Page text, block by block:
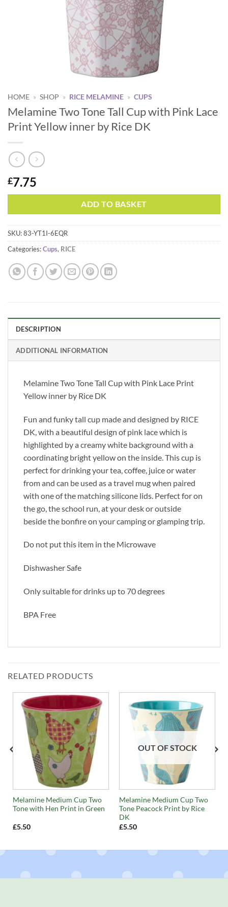
HOME » SHOP » RICE MELAMINE » CUPS
Melamine Two Tone Tall Cup with Pink Lace
Print Yellow inner by Rice DK
£7.75
ADD TO BASKET
SKU:83-YT1I-6EQR
Categories:Cups, RICE
DESCRIPTION
ADDITIONAL INFORMATION
Melamine Two Tone Tall Cup with Pink Lace Print
Yellow inner by Rice DK
Fun and funky tall cup made and designed by RICE
DK, with a beautiful design of pink lace which is
highlighted by a creamy white background with a
coordinating bright yellow on the inside. This cup is
perfect for drinking your tea, coffee, juice or water
from and can be used as a travel mug when paired
with one of the matching silicone lids. Perfect for on
the go, the school run, at your desk or outside
beside the bonfire on your camping or glamping trip.
Do not put this item in the Microwave
Dishwasher Safe
Only suitable for drinks up to 70 degrees
BPA Free
RELATED PRODUCTS
Melamine Medium Cup Two
Tone with Hen Print in Green
£5.50
OUT OF STOCK
Melamine Medium Cup Two
Tone Peacock Print by Rice
DK
£5.50